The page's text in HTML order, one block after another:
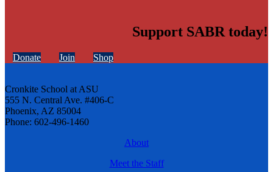
Support SABR today!
Donate Join Shop
Cronkite School at ASU
555 N. Central Ave. #406-C
Phoenix, AZ 85004
Phone: 602-496-1460
About
Meet the Staff